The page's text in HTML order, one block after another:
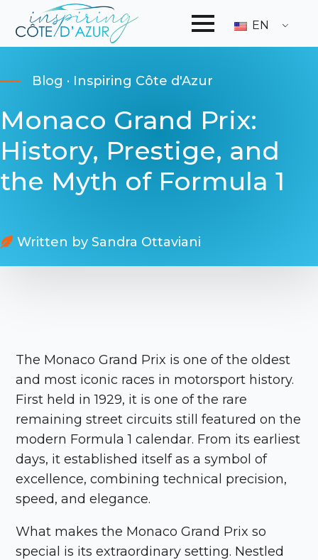
EN
Blog · Inspiring Côte d'Azur
Monaco Grand Prix:
History, Prestige, and
the Myth of Formula 1
Written by Sandra Ottaviani
The Monaco Grand Prix is one of the oldest
and most iconic races in motorsport history.
First held in 1929, it is one of the rare
remaining street circuits still featured on the
modern Formula 1 calendar. From its earliest
days, it established itself as a symbol of
excellence, combining technical precision,
speed, and elegance.
What makes the Monaco Grand Prix so
special is its extraordinary setting. Nestled